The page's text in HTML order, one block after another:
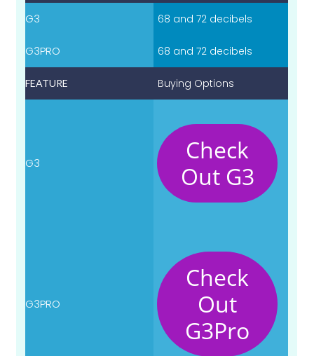
68 and 72 decibels
68 and 72 decibels
Buying Options
Check
Out G3
Check
Out
G3Pro